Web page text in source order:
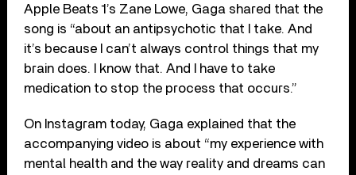
Apple Beats 1’s Zane Lowe, Gaga shared that the
song is “about an antipsychotic that I take. And
it’s because I can’t always control things that my
brain does. I know that. And I have to take
medication to stop the process that occurs.”
On Instagram today, Gaga explained that the
accompanying video is about “my experience with
mental health and the way reality and dreams can